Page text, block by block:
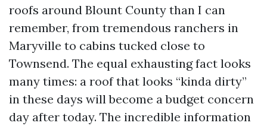
roofs around Blount County than I can
remember, from tremendous ranchers in
Maryville to cabins tucked close to
Townsend. The equal exhausting fact looks
many times: a roof that looks “kinda dirty”
in these days will become a budget concern
day after today. The incredible information